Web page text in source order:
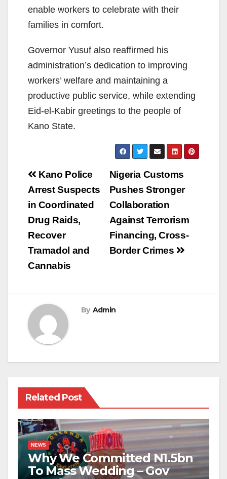
enable workers to celebrate with their
families in comfort.
Governor Yusuf also reaffirmed his
administration’s dedication to improving
workers’ welfare and maintaining a
productive public service, while extending
Eid-el-Kabir greetings to the people of
Kano State.
Post
navigation
Nigeria Customs
Pushes Stronger
Collaboration
Against Terrorism
Financing, Cross-
Border Crimes
Kano Police
Arrest Suspects
in Coordinated
Drug Raids,
Recover
Tramadol and
Cannabis
By Admin
Related Post
NEWS
Why We Committed N1.5bn
To Mass Wedding – Gov